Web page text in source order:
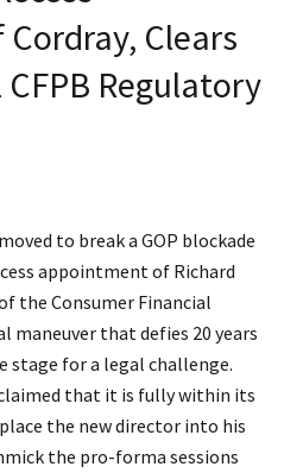
Clears
Regulatory
to break a GOP blockade
appointment of Richard
the Consumer Financial
maneuver that defies 20 years
stage for a legal challenge.
that it is fully within its
the new director into his
the pro-forma sessions